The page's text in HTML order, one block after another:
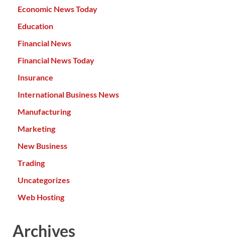
Economic News Today
Education
Financial News
Financial News Today
Insurance
International Business News
Manufacturing
Marketing
New Business
Trading
Uncategorizes
Web Hosting
Archives